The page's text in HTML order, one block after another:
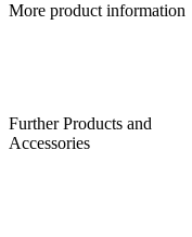
More product information
Further Products and
Accessories